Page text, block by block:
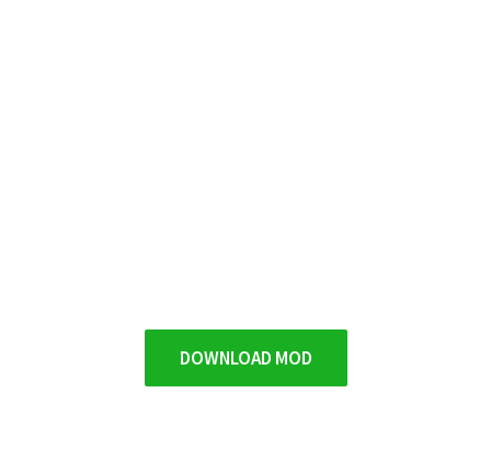
DOWNLOAD MOD